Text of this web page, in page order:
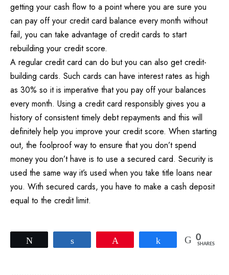
getting your cash flow to a point where you are sure you
can pay off your credit card balance every month without
fail, you can take advantage of credit cards to start
rebuilding your credit score.
A regular credit card can do but you can also get credit-
building cards. Such cards can have interest rates as high
as 30% so it is imperative that you pay off your balances
every month. Using a credit card responsibly gives you a
history of consistent timely debt repayments and this will
definitely help you improve your credit score. When starting
out, the foolproof way to ensure that you don’t spend
money you don’t have is to use a secured card. Security is
used the same way it’s used when you take title loans near
you. With secured cards, you have to make a cash deposit
equal to the credit limit.
Share 0
SHARES